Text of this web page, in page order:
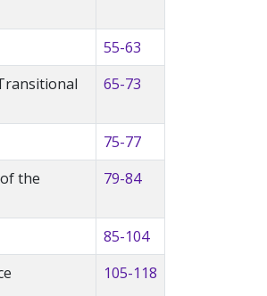
55-63
65-73
75-77
the
79-84
85-104
105-118